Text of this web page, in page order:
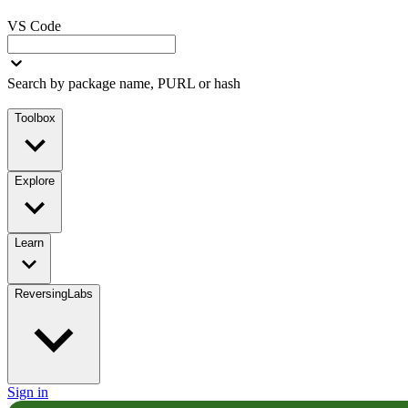
VS Code
Search by package name, PURL or hash
Toolbox
Explore
Learn
ReversingLabs
Sign in